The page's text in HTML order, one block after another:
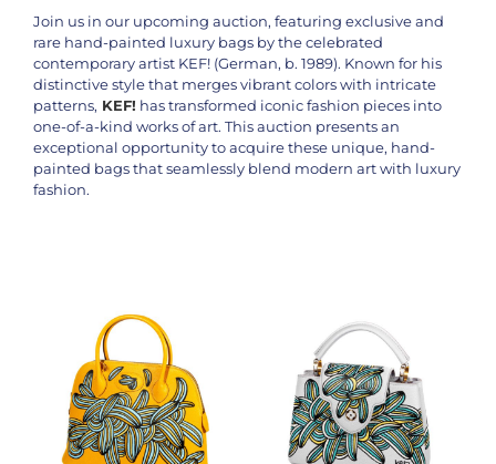
Join us in our upcoming auction, featuring exclusive and
rare hand-painted luxury bags by the celebrated
contemporary artist KEF! (German, b. 1989). Known for his
distinctive style that merges vibrant colors with intricate
patterns, KEF! has transformed iconic fashion pieces into
one-of-a-kind works of art. This auction presents an
exceptional opportunity to acquire these unique, hand-
painted bags that seamlessly blend modern art with luxury
fashion.